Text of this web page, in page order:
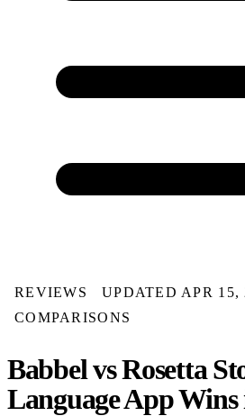
REVIEWS UPDATED APR 15,
COMPARISONS
Babbel vs Rosetta
Language App Wins